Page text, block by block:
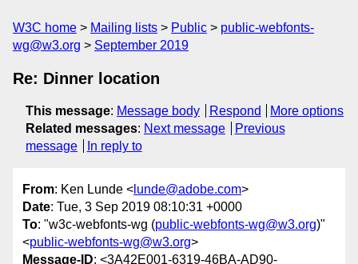
W3C home Mailing lists Public
public-webfonts-
wg@w3.org
September 2019
Re: Dinner location
This message: Message body Respond
More options
Related messages: Next message
Previous
message
In reply to
From: Ken Lunde < lunde@adobe.com>
Date: Tue, 3 Sep 2019 08:10:31 +0000
To: "w3c-webfonts-wg (public-webfonts-wg@w3.org)"
<public-webfonts-wg@w3.org>
Message-ID: <3A42E001-6319-46BA-AD90-